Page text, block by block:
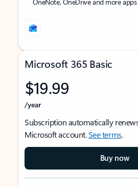
Microsoft 365 Basic
$19.99
/year
Subscription automatically
Microsoft account.See terms.
Buy now